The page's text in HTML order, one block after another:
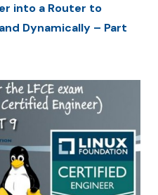
into a Router to
Dynamically – Part